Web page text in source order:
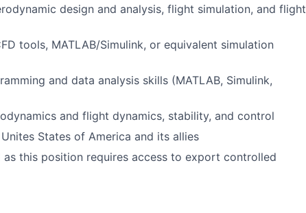
design and analysis, flight simulation, and flight
tools, MATLAB/Simulink, or equivalent simulation
and data analysis skills (MATLAB, Simulink,
and flight dynamics, stability, and control
States of America and its allies
as this position requires access to export controlled